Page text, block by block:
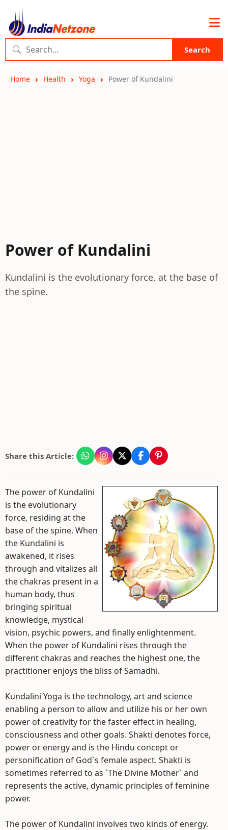
Search
Home Health Yoga Power of Kundalini
Power of Kundalini
Kundalini is the evolutionary force, at the base of
the spine.
Share this Article:
The power of Kundalini
is the evolutionary
force, residing at the
base of the spine. When
the Kundalini is
awakened, it rises
through and vitalizes all
the chakras present in a
human body, thus
bringing spiritual
knowledge, mystical
vision, psychic powers, and finally enlightenment.
When the power of Kundalini rises through the
different chakras and reaches the highest one, the
practitioner enjoys the bliss of Samadhi.
Kundalini Yoga is the technology, art and science
enabling a person to allow and utilize his or her own
power of creativity for the faster effect in healing,
consciousness and other goals. Shakti denotes force,
power or energy and is the Hindu concept or
personification of God`s female aspect. Shakti is
sometimes referred to as `The Divine Mother` and
represents the active, dynamic principles of feminine
power.
The power of Kundalini involves two kinds of energy.